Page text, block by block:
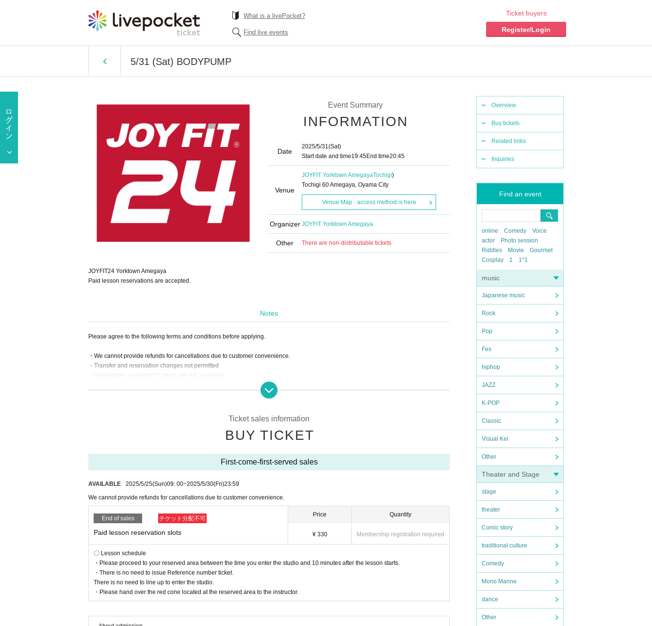
What is a livePocket?
Find live events
Ticket buyers
Register/Login
5/31 (Sat) BODYPUMP
Overview
Buy tickets
Related links
Inquiries
Find an event
online Comedy
Voice
actor
Photo session
Riddles
Movie
Gourmet
Cosplay
1 1*1
music
Japanese music
Rock
Pop
Fes
hiphop
JAZZ
K-POP
Classic
Visual Kei
Other
Theater and Stage
stage
theater
Comic story
traditional culture
Comedy
Mono Manne
dance
Other
Event Summary
INFORMATION
Date
2025/5/31(Sat)
Start date and time19:45End time20:45
Venue
JOYFIT Yorktown AmegayaTochigi)
Tochigi 60 Amegaya, Oyama City
Venue Map · access method is here
Organizer JOYFIT Yorktown Amegaya
Other There are non-distributable tickets
JOYFIT24 Yorktown Amegaya
Paid lesson reservations are accepted.
Notes
Please agree to the following terms and conditions before applying.
・We cannot provide refunds for cancellations due to customer convenience.
・Transfer and reservation changes not permitted
・Applications on behalf of others are not accepted
・If a lesson is substituted or cancelled, we will deduct the amount paid from the following month's membership fee.
・For online lessons, please apply after your online reservation has been confirmed.
Ticket sales information
BUY TICKET
First-come-first-served sales
AVAILABLE 2025/5/25(Sun)09: 00~2025/5/30(Fri)23:59
We cannot provide refunds for cancellations due to customer convenience.
End of sales チケット分配不可
Paid lesson reservation slots
Price
¥ 330
Quantity
Membership registration required
〇 Lesson schedule
・Please proceed to your reserved area between the time you enter the studio and 10 minutes after the lesson starts.
・There is no need to issue Reference number ticket.
There is no need to line up to enter the studio.
・Please hand over the red cone located at the reserved area to the instructor.